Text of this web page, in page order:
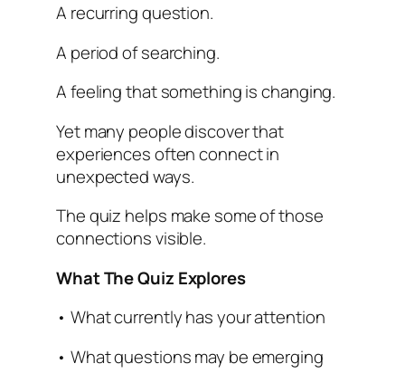
A recurring question.
A period of searching.
A feeling that something is changing.
Yet many people discover that
experiences often connect in
unexpected ways.
The quiz helps make some of those
connections visible.
What The Quiz Explores
• What currently has your attention
• What questions may be emerging